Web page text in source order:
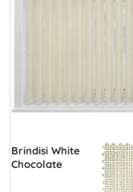
Brindisi White
Chocolate